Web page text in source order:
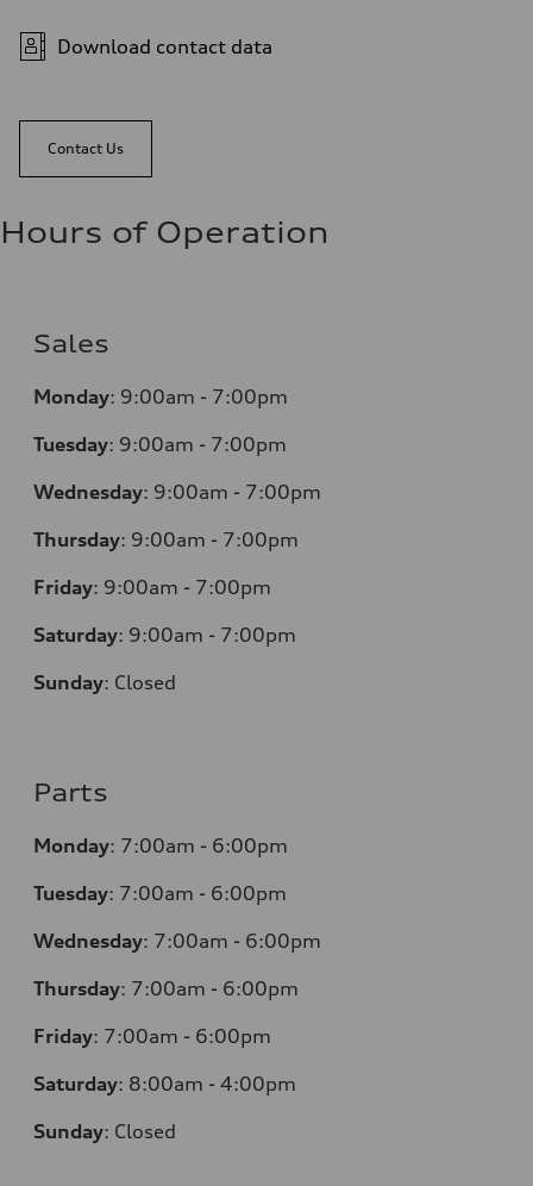
Download contact data
Contact Us
Hours of Operation
Sales
Monday: 9:00am - 7:00pm
Tuesday: 9:00am - 7:00pm
Wednesday: 9:00am - 7:00pm
Thursday: 9:00am - 7:00pm
Friday: 9:00am - 7:00pm
Saturday: 9:00am - 7:00pm
Sunday: Closed
Parts
Monday: 7:00am - 6:00pm
Tuesday: 7:00am - 6:00pm
Wednesday: 7:00am - 6:00pm
Thursday: 7:00am - 6:00pm
Friday: 7:00am - 6:00pm
Saturday: 8:00am - 4:00pm
Sunday: Closed